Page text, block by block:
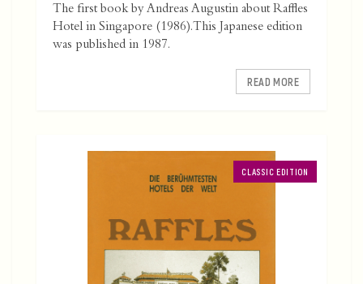
The first book by Andreas Augustin about Raffles
Hotel in Singapore (1986). This Japanese edition
was published in 1987.
READ MORE
CLASSIC EDITION